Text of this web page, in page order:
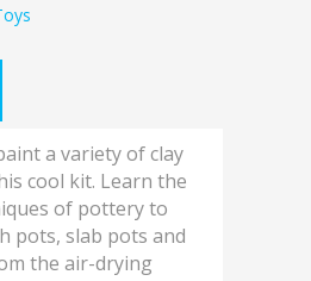
a variety of clay
cool kit. Learn the
of pottery to
pots, slab pots and
the air-drying